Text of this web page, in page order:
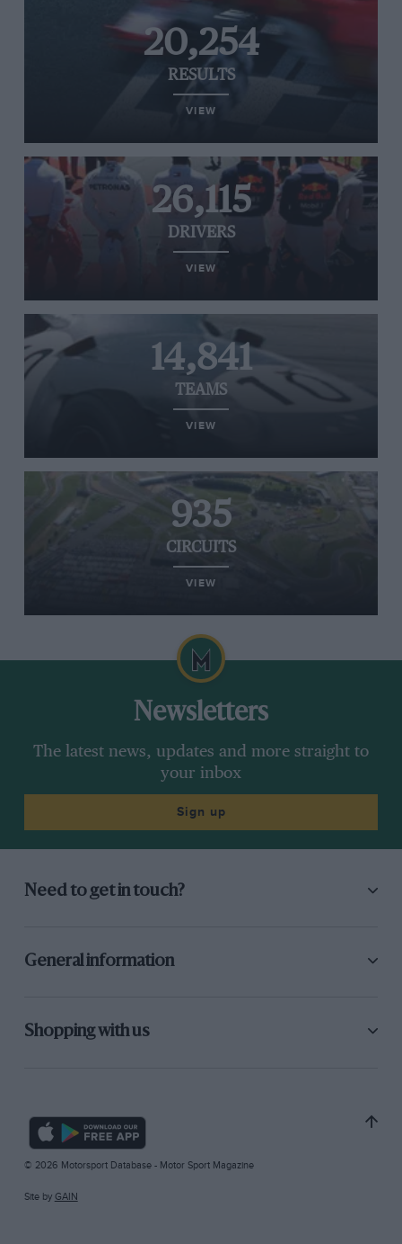
20,254
RESULTS
VIEW
26,115
DRIVERS
VIEW
14,841
TEAMS
VIEW
935
CIRCUITS
VIEW
Newsletters
The latest news, updates and more straight to
your inbox
Sign up
Need to get in touch?
General information
Shopping with us
© 2026 Motorsport Database - Motor Sport Magazine
Site by GAIN